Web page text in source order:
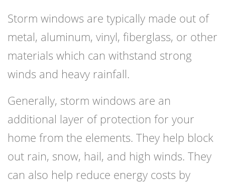
Storm windows are typically made out of
metal, aluminum, vinyl, fiberglass, or other
materials which can withstand strong
winds and heavy rainfall.
Generally, storm windows are an
additional layer of protection for your
home from the elements. They help block
out rain, snow, hail, and high winds. They
can also help reduce energy costs by